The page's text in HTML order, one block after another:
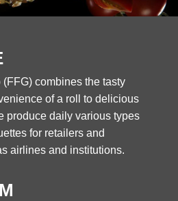
combines the tasty
of a roll to delicious
produce daily various types
for retailers and
airlines and institutions.